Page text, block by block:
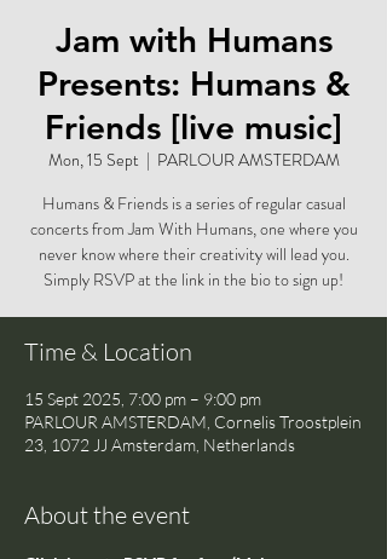
Jam with Humans
Presents: Humans &
Friends [live music]
Mon, 15 Sept
  |
PARLOUR AMSTERDAM
Humans & Friends is a series of regular casual
concerts from Jam With Humans, one where you
never know where their creativity will lead you.
Simply RSVP at the link in the bio to sign up!
Time & Location
15 Sept 2025, 7:00 pm – 9:00 pm
PARLOUR AMSTERDAM, Cornelis Troostplein
23, 1072 JJ Amsterdam, Netherlands
About the event